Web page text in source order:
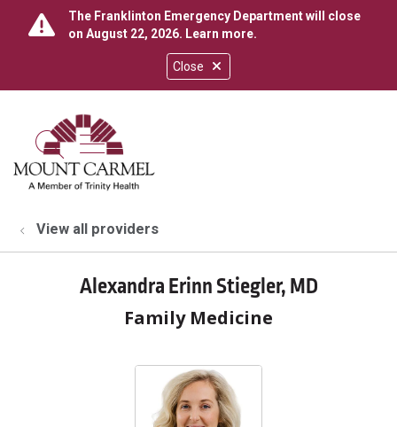
Close
The Franklinton Emergency Department will close
on August 22, 2026. Learn more.
search
show off canvas menu
View all providers
Alexandra Erinn Stiegler, MD
Family Medicine